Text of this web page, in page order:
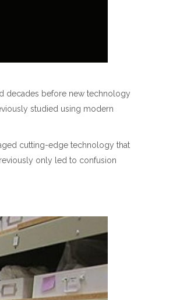
decades before new technology
studied using modern
cutting-edge technology that
only led to confusion